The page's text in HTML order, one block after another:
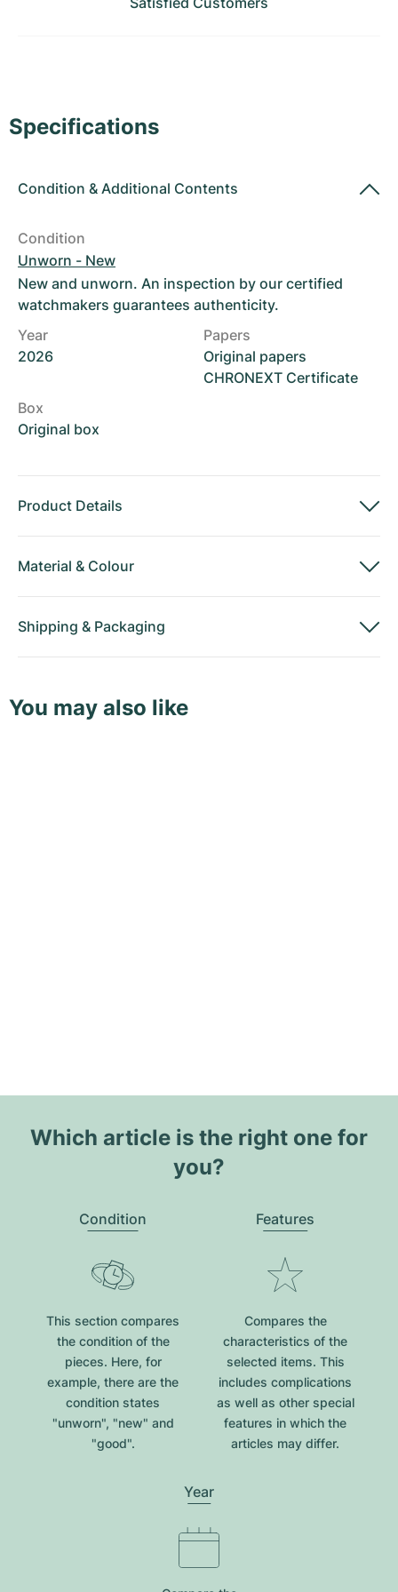
Specifications
Condition & Additional Contents
Condition
Unworn - New
New and unworn. An inspection by our certified
watchmakers guarantees authenticity.
Year
2026
Papers
Original papers
CHRONEXT Certificate
Box
Original box
Product Details
Material & Colour
Shipping & Packaging
You may also like
Which article is the right one for
you?
Condition
This section compares
the condition of the
pieces. Here, for
example, there are the
condition states
"unworn", "new" and
"good".
Features
Compares the
characteristics of the
selected items. This
includes complications
as well as other special
features in which the
articles may differ.
Year